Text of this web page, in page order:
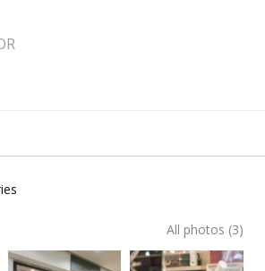
All photos (3)